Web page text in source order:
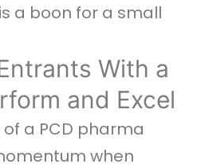
a boon for a small
With a
and Excel
a PCD pharma
when